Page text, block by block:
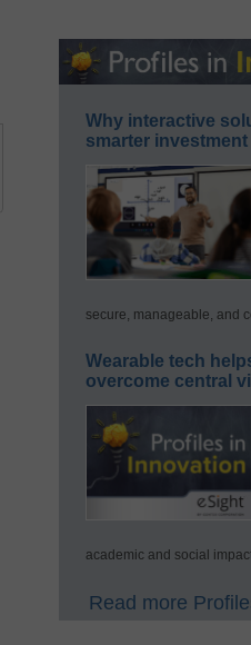
Why interactive
smarter
secure, manageable, and
Wearable tech
overcome central
academic and social
Read more